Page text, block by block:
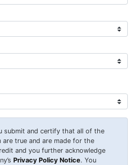
submit and certify that all of the
true and are made for the
and you further acknowledge
Privacy Policy Notice. You